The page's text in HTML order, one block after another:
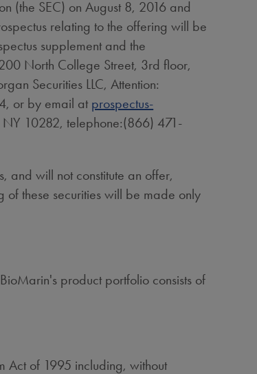
(the SEC) onAugust 8, 2016 and
relating to the offering will be
supplement and the
North College Street, 3rd floor,
Securities LLC, Attention:
or by email at prospectus-
NY 10282, telephone:(866) 471-
and will not constitute an offer,
of these securities will be made only
product portfolio consists of
Act of 1995 including, without